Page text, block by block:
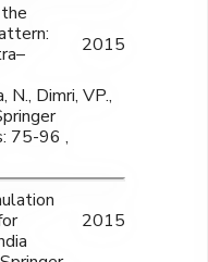
2015
N., Dimri, VP.,
75-96 ,
2015